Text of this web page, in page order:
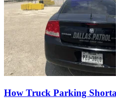
How Truck Parking